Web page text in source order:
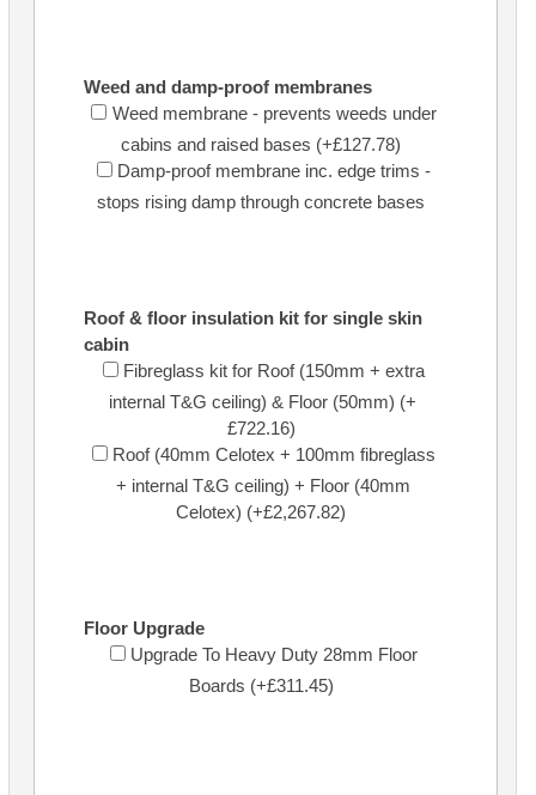
Weed and damp-proof membranes
Weed membrane - prevents weeds under
cabins and raised bases (+£127.78)
Damp-proof membrane inc. edge trims -
stops rising damp through concrete bases
Roof & floor insulation kit for single skin
cabin
Fibreglass kit for Roof (150mm + extra
internal T&G ceiling) & Floor (50mm) (+
£722.16)
Roof (40mm Celotex + 100mm fibreglass
+ internal T&G ceiling) + Floor (40mm
Celotex) (+£2,267.82)
Floor Upgrade
Upgrade To Heavy Duty 28mm Floor
Boards (+£311.45)